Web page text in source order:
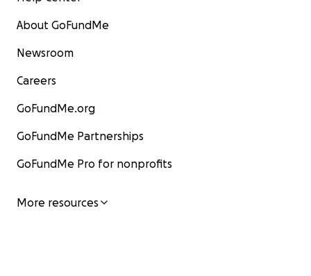
About GoFundMe
Newsroom
Careers
GoFundMe.org
GoFundMe Partnerships
GoFundMe Pro for nonprofits
More resources